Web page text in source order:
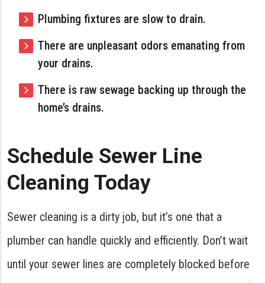
Plumbing fixtures are slow to drain.
There are unpleasant odors emanating from
your drains.
There is raw sewage backing up through the
home’s drains.
Schedule Sewer Line
Cleaning Today
Sewer cleaning is a dirty job, but it’s one that a
plumber can handle quickly and efficiently. Don’t wait
until your sewer lines are completely blocked before